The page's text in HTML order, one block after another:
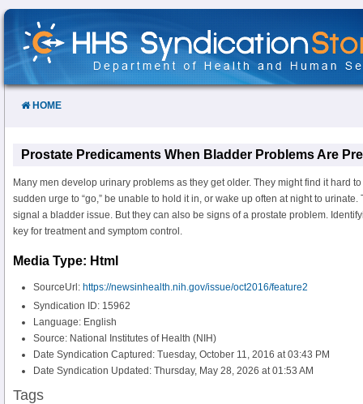
Skip
Content
HOME
Prostate Predicaments When Bladder Problems Are
Many men develop urinary problems as they get older. They might find it hard
sudden urge to “go,” be unable to hold it in, or wake up often at night to urinate.
signal a bladder issue. But they can also be signs of a prostate problem.
key for treatment and symptom control.
Media Type: Html
SourceUrl: https://newsinhealth.nih.gov/issue/oct2016/feature2
Syndication ID: 15962
Language: English
Source: National Institutes of Health (NIH)
Date Syndication Captured: Tuesday, October 11, 2016 at 03:43 PM
Date Syndication Updated: Thursday, May 28, 2026 at 01:53 AM
Tags